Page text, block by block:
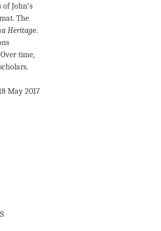
John’s
The
Heritage.
time,
May 2017